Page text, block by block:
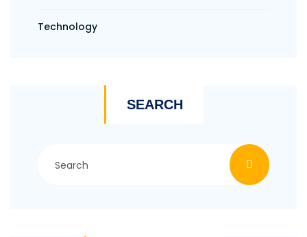
Technology
SEARCH